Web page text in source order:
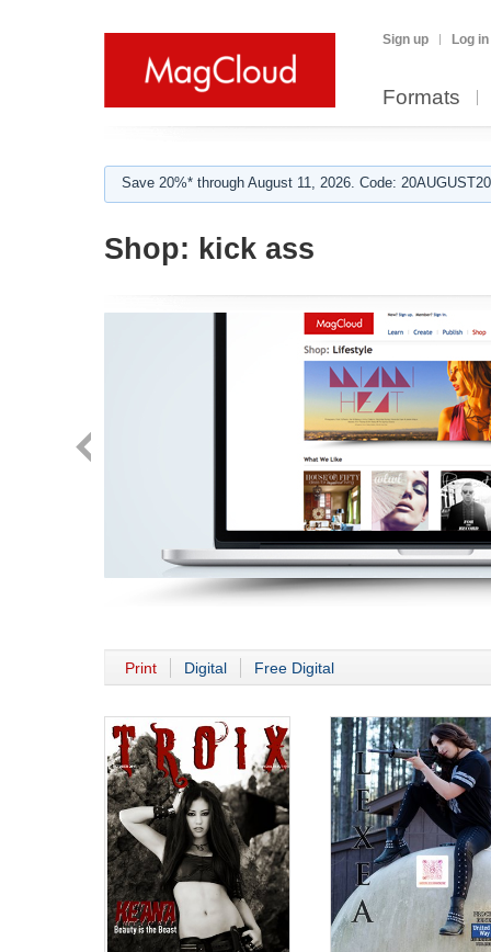
Sign up Log in
Formats
Save 20%* through August 11, 2026. Code:
Shop: kick ass
Print Digital Free Digital